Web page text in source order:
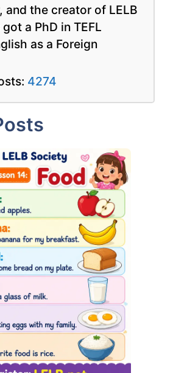
and the creator of LELB
a PhD in TEFL
as a Foreign
4274